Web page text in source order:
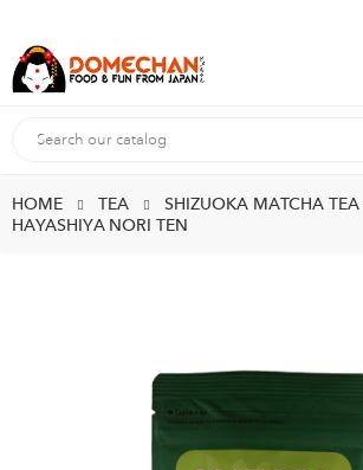
HOME TEA
SHIZUOKA MATCHA
HAYASHIYA NORI TEN